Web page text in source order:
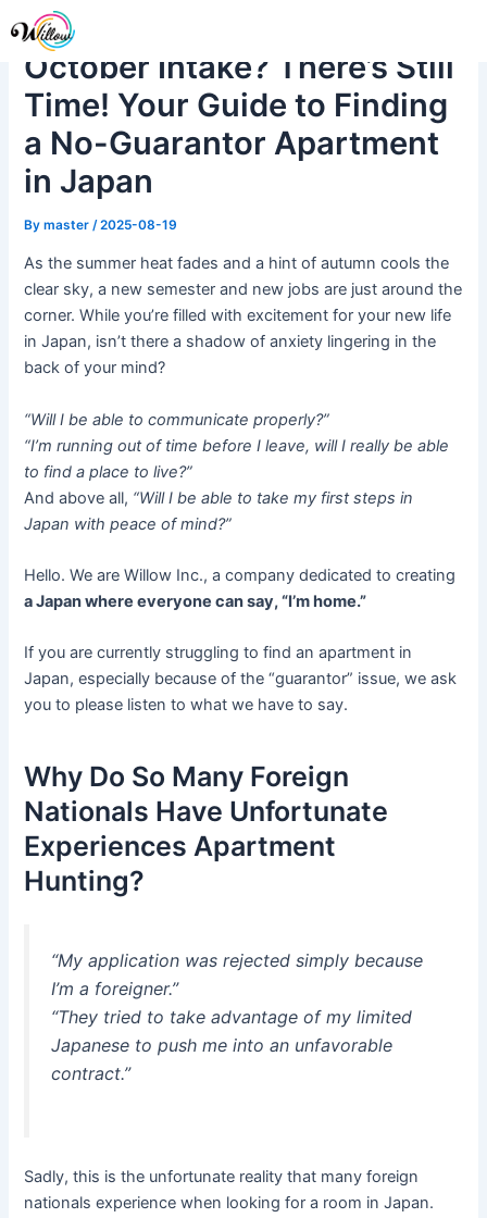
to
content
October Intake? There’s Still
Time! Your Guide to Finding
a No-Guarantor Apartment
in Japan
Bymaster /2025-08-19
As the summer heat fades and a hint of autumn cools the
clear sky, a new semester and new jobs are just around the
corner. While you’re filled with excitement for your new life
in Japan, isn’t there a shadow of anxiety lingering in the
back of your mind?
“Will I be able to communicate properly?”
“I’m running out of time before I leave, will I really be able
to find a place to live?”
And above all, “Will I be able to take my first steps in
Japan with peace of mind?”
Hello. We are Willow Inc., a company dedicated to creating
a Japan where everyone can say, “I’m home.”
If you are currently struggling to find an apartment in
Japan, especially because of the “guarantor” issue, we ask
you to please listen to what we have to say.
Why Do So Many Foreign
Nationals Have Unfortunate
Experiences Apartment
Hunting?
“My application was rejected simply because
I’m a foreigner.”
“They tried to take advantage of my limited
Japanese to push me into an unfavorable
contract.”
Sadly, this is the unfortunate reality that many foreign
nationals experience when looking for a room in Japan.
Post
navigation